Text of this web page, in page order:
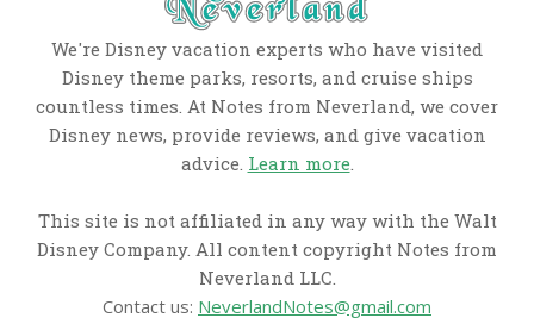
We're Disney vacation experts who have visited
Disney theme parks, resorts, and cruise ships
countless times. At Notes from Neverland, we cover
Disney news, provide reviews, and give vacation
advice. Learn more.
This site is not affiliated in any way with the Walt
Disney Company. All content copyright Notes from
Neverland LLC.
Contact us: NeverlandNotes@gmail.com